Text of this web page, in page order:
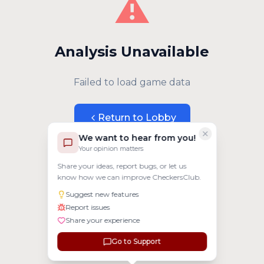
We want to hear from you!
Your opinion matters
Share your ideas, report bugs, or let us
know how we can improve CheckersClub.
Suggest new features
Report issues
Share your experience
Go to Support
⚠️
Analysis Unavailable
Failed to load game data
Return to Lobby